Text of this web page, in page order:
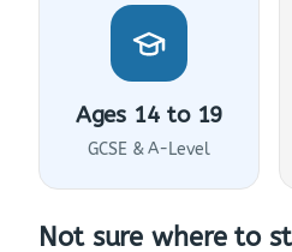
Ages 14 to 19
GCSE & A-Level
Not sure where to